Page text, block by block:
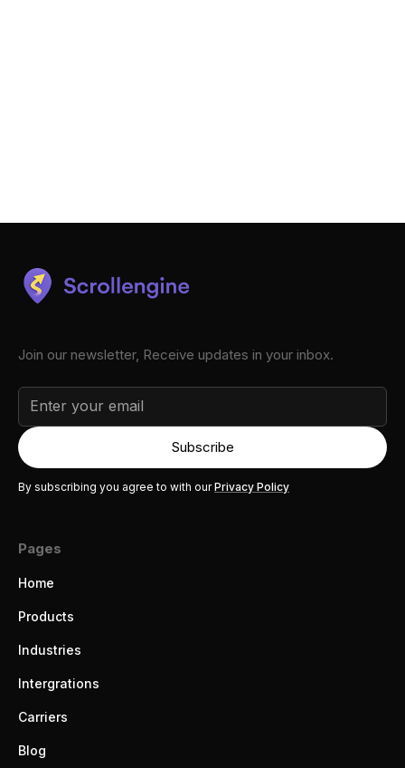
Join our newsletter, Receive updates in your inbox.
By subscribing you agree to with ourPrivacy Policy
Pages
Home
Products
Industries
Intergrations
Carriers
Blog